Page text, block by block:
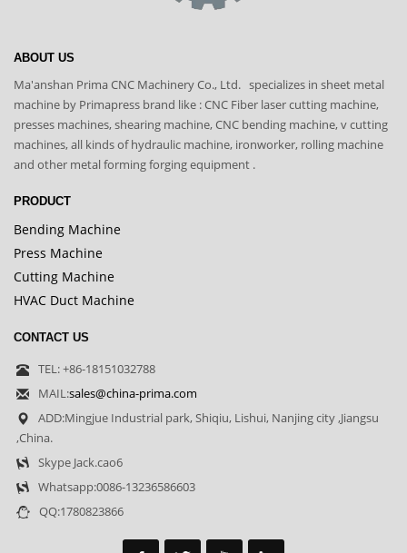
ABOUT US
Ma'anshan Prima CNC Machinery Co., Ltd. specializes in sheet metal
machine by Primapress brand like : CNC Fiber laser cutting machine,
presses machines, shearing machine, CNC bending machine, v cutting
machines, all kinds of hydraulic machine, ironworker, rolling machine
and other metal forming forging equipment .
PRODUCT
Bending Machine
Press Machine
Cutting Machine
HVAC Duct Machine
CONTACT US
TEL: +86-18151032788
MAIL:sales@china-prima.com
ADD:Mingjue Industrial park, Shiqiu, Lishui, Nanjing city ,Jiangsu
,China.
Skype Jack.cao6
Whatsapp:0086-13236586603
QQ:1780823866